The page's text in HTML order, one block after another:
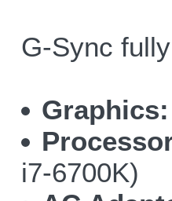
G-Sync
Graphics:
i7-6700K)